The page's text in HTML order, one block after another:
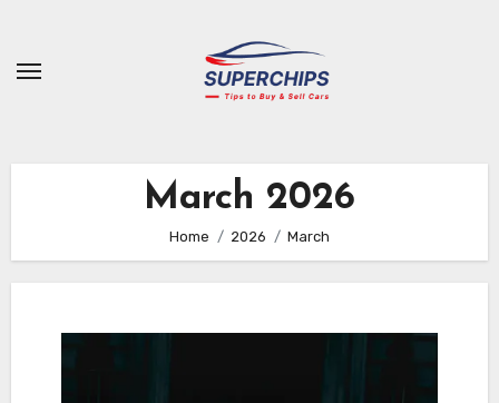
content
March 2026
Home 2026 March